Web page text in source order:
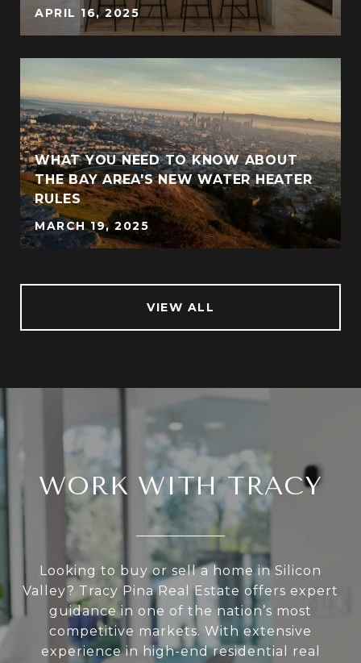
APRIL 16, 2025
WHAT YOU NEED TO KNOW ABOUT
THE BAY AREA'S NEW WATER HEATER
RULES
MARCH 19, 2025
VIEW ALL
WORK WITH TRACY
Looking to buy or sell a home in Silicon
Valley? Tracy Pina Real Estate offers expert
guidance in one of the nation’s most
competitive markets. With extensive
experience in high-end residential real